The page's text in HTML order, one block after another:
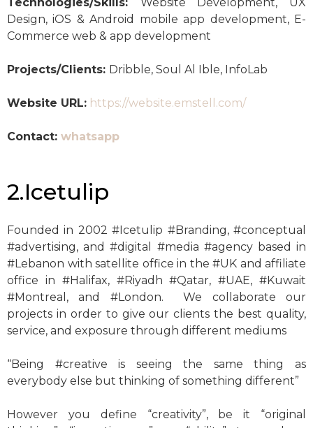
Design, iOS & Android mobile app development, E-
Commerce web & app development
Projects/Clients: Dribble, Soul Al Ible, InfoLab
Website URL: https://website.emstell.com/
Contact: whatsapp
2.Icetulip
Founded in 2002 #Icetulip #Branding, #conceptual
#advertising, and #digital #media #agency based in
#Lebanon with satellite office in the #UK and affiliate
office in #Halifax, #Riyadh #Qatar, #UAE, #Kuwait
#Montreal, and #London. We collaborate our
projects in order to give our clients the best quality,
service, and exposure through different mediums
“Being #creative is seeing the same thing as
everybody else but thinking of something different”
However you define “creativity”, be it “original